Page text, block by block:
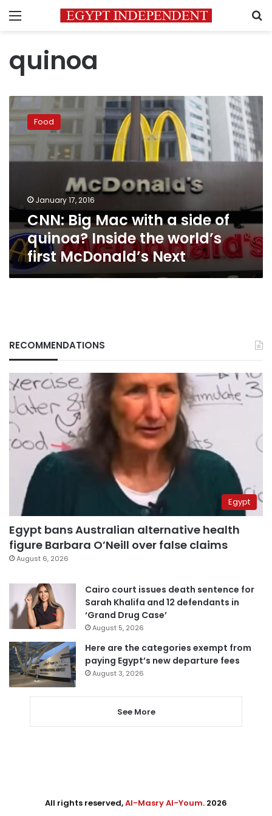
Menu
quinoa
CNN:
Big
Mac
side
Inside
world’s
first
McDonald’s
Next
Food
January 17, 2016
CNN: Big Mac with a side of
quinoa? Inside the world’s
first McDonald’s Next
RECOMMENDATIONS
Egypt
Egypt bans Australian alternative health
figure Barbara O’Neill over false claims
August 6, 2026
Cairo court issues death sentence for
Sarah Khalifa and 12 defendants in
‘Grand Drug Case’
August 5, 2026
Here are the categories exempt from
paying Egypt’s new departure fees
August 3, 2026
See More
All rights reserved,Al-Masry Al-Youm. 2026